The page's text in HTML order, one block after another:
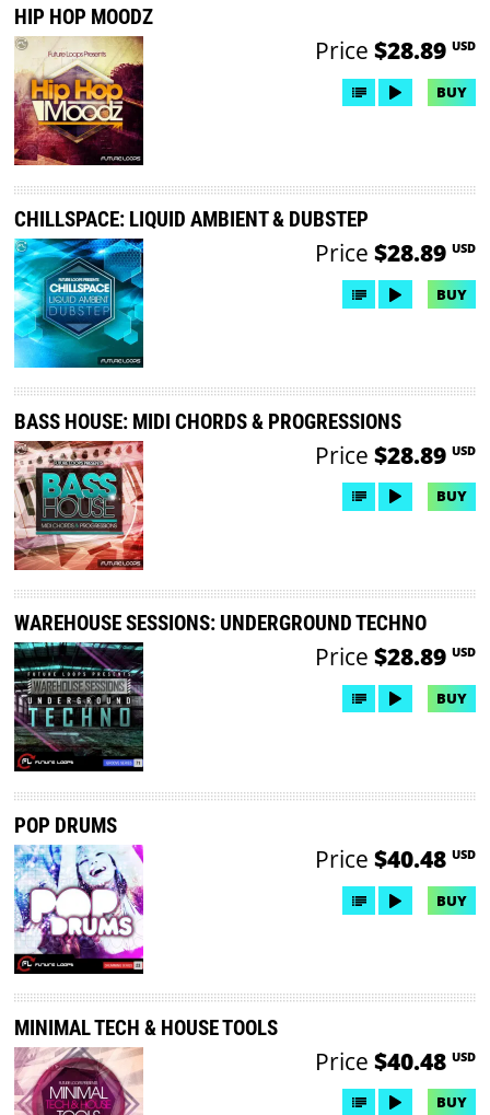
HIP HOP MOODZ
Price $28.89 USD
BUY
CHILLSPACE: LIQUID AMBIENT & DUBSTEP
Price $28.89 USD
BUY
BASS HOUSE: MIDI CHORDS & PROGRESSIONS
Price $28.89 USD
BUY
WAREHOUSE SESSIONS: UNDERGROUND TECHNO
Price $28.89 USD
BUY
POP DRUMS
Price $40.48 USD
BUY
MINIMAL TECH & HOUSE TOOLS
Price $40.48 USD
BUY